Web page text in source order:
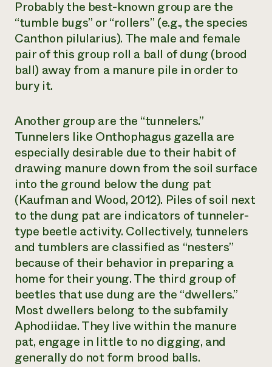
Probably the best-known group are the
“tumble bugs” or “rollers” (e.g., the species
Canthon pilularius). The male and female
pair of this group roll a ball of dung (brood
ball) away from a manure pile in order to
bury it.
Another group are the “tunnelers.”
Tunnelers like Onthophagus gazellaare
especially desirable due to their habit of
drawing manure down from the soil surface
into the ground below the dung pat
(Kaufman and Wood, 2012). Piles of soil next
to the dung pat are indicators of tunneler-
type beetle activity. Collectively, tunnelers
and tumblers are classified as “nesters”
because of their behavior in preparing a
home for their young. The third group of
beetles that use dung are the “dwellers.”
Most dwellers belong to the subfamily
Aphodiidae. They live within the manure
pat, engage in little to no digging, and
generally do not form brood balls.